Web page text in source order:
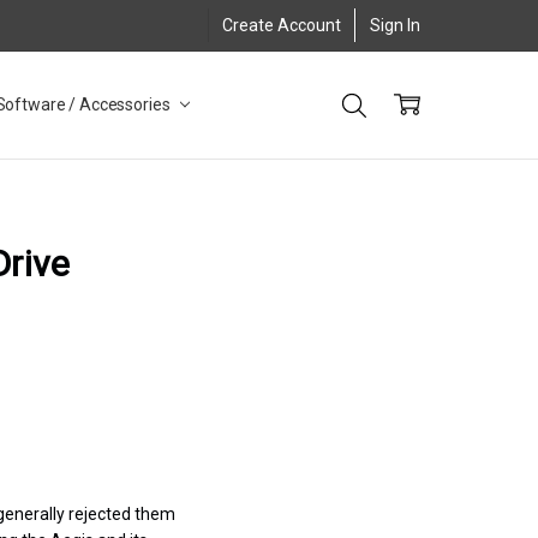
Create Account Sign In
/ Accessories
rejected them